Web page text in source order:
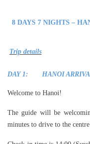
8 DAYS 7 NIGHTS –
Trip details
DAY 1: HANOI
Welcome to Hanoi!
The guide will be
minutes to drive to the